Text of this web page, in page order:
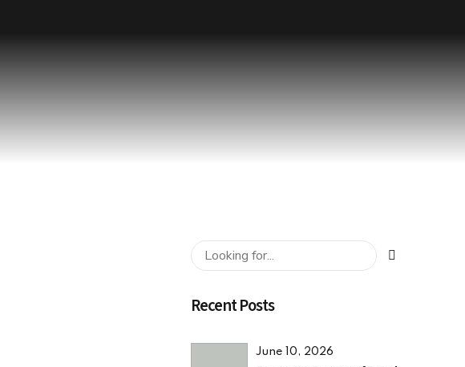
Recent Posts
June 10, 2026